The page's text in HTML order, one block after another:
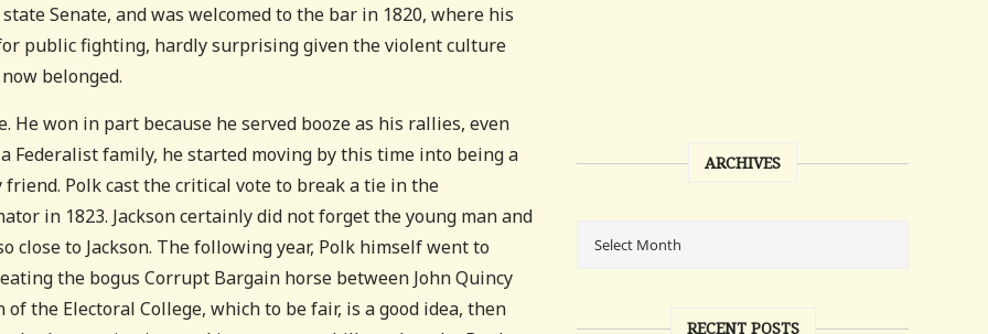
Senate, and was welcomed to the bar in 1820, where his
public fighting, hardly surprising given the violent culture
belonged.
He won in part because he served booze as his rallies, even
Federalist family, he started moving by this time into being a
friend. Polk cast the critical vote to break a tie in the
in 1823. Jackson certainly did not forget the young man and
close to Jackson. The following year, Polk himself went to
the bogus Corrupt Bargain horse between John Quincy
the Electoral College, which to be fair, is a good idea, then
ARCHIVES
RECENT POSTS